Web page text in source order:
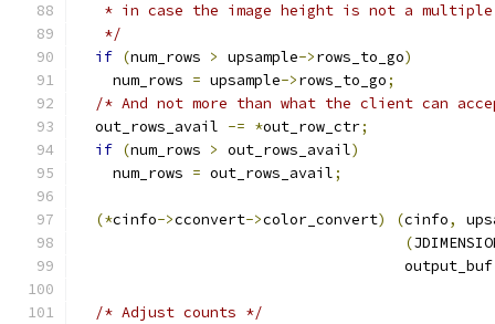
* in case the image height is not a
   */
if (num_rows > upsample->rows_to_go)
    num_rows
= upsample->rows_to_go;
/* And not more than what the client can
  out_rows_avail
-= *out_row_ctr;
if (num_rows > out_rows_avail)
    num_rows
= out_rows_avail;
(*cinfo->cconvert->color_convert) (cinfo,
(
/* Adjust counts */